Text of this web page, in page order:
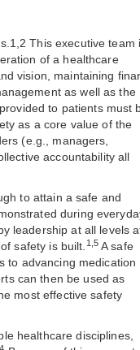
This executive team
of a healthcare
vision, maintaining
as well as the
to patients must
as a core value of the
(e.g., managers,
accountability all
to attain a safe and
during
leadership at all levels
safety is built. 1,5 A safe
to advancing medication
can then be used as
most effective safety
healthcare disciplines,